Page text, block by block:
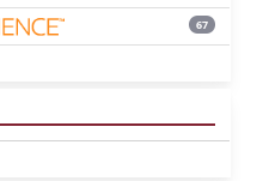
67